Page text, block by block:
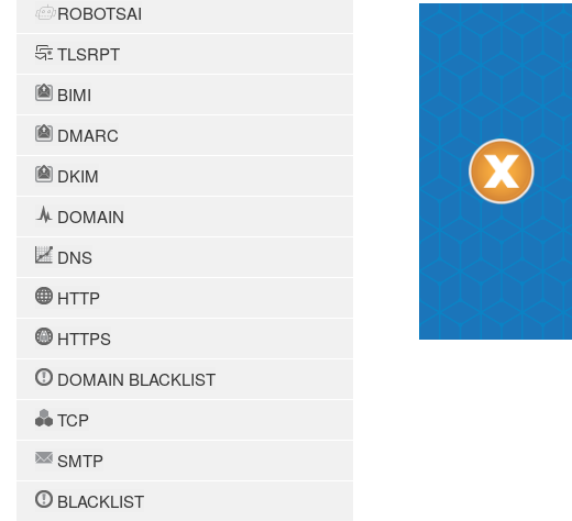
ROBOTSAI
TLSRPT
BIMI
DMARC
DKIM
DOMAIN
DNS
HTTP
HTTPS
DOMAIN BLACKLIST
TCP
SMTP
BLACKLIST